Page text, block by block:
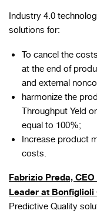
Industry 4.0
solutions for:
To cancel the
at the end of
and external
harmonize the
Throughput Yeld
equal to 100%;
Increase product
costs.
Fabrizio Preda,
Leader at
Predictive Quality